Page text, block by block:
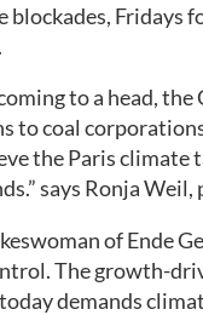
Fridays
to a head,
to coal
the Paris climate
says Ronja
of Ende
The growth-
demands